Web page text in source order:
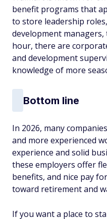
benefit programs that
to store leadership
development
hour, there are
and development
knowledge of more
Bottom line
In 2026, many
and more experienced
experience and solid
these employers offer
benefits, and nice pay
toward retirement and
If you want a place to